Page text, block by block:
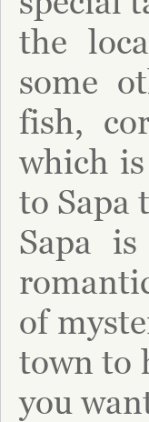
the
some
fish,
which
to Sapa
Sapa
of
town to
you